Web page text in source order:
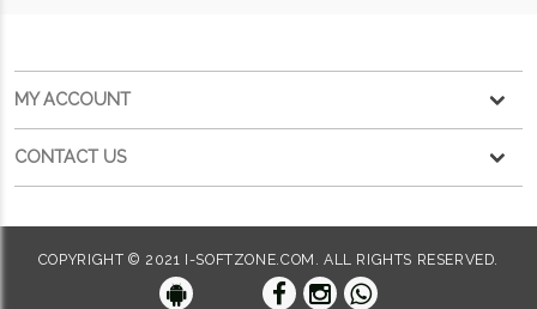
MY ACCOUNT
CONTACT US
COPYRIGHT © 2021 I-SOFTZONE.COM. ALL RIGHTS RESERVED.